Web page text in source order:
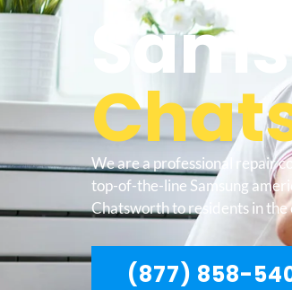
We are a professional repair
top-of-the-line Samsung
Chatsworth to residents in
(877) 858-